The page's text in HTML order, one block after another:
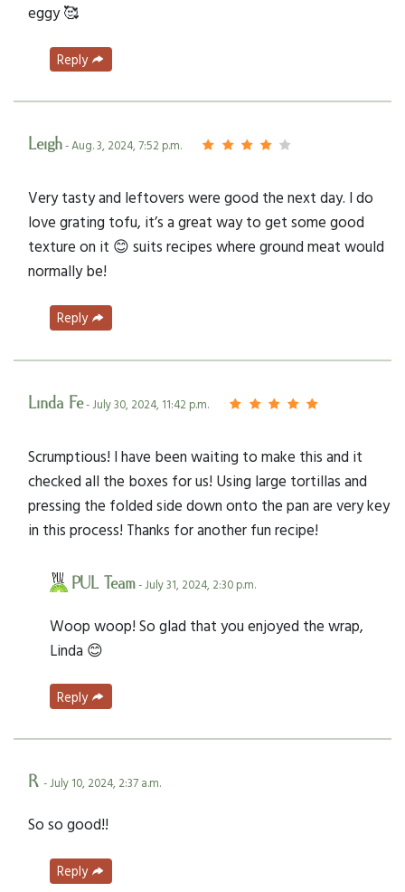
eggy 🥰
Reply
Leigh- Aug. 3, 2024, 7:52 p.m.
Very tasty and leftovers were good the next day. I do
love grating tofu, it’s a great way to get some good
texture on it 😊 suits recipes where ground meat would
normally be!
Reply
Linda Fe- July 30, 2024, 11:42 p.m.
Scrumptious! I have been waiting to make this and it
checked all the boxes for us! Using large tortillas and
pressing the folded side down onto the pan are very key
in this process! Thanks for another fun recipe!
PUL Team- July 31, 2024, 2:30 p.m.
Woop woop! So glad that you enjoyed the wrap,
Linda 😊
Reply
R - July 10, 2024, 2:37 a.m.
So so good!!
Reply